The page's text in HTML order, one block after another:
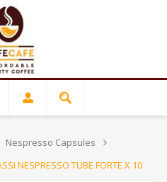
Nespresso Capsules
NESPRESSO TUBE FORTE X 10